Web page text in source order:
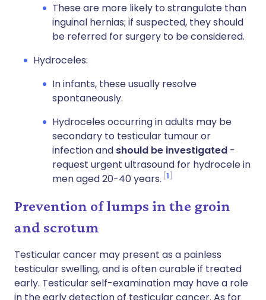
These are more likely to strangulate than
inguinal hernias; if suspected, they should
be referred for surgery to be considered.
Hydroceles:
In infants, these usually resolve
spontaneously.
Hydroceles occurring in adults may be
secondary to testicular tumour or
infection and should be investigated -
request urgent ultrasound for hydrocele in
men aged 20-40 years. 1
Prevention of lumps in the groin
and scrotum
Testicular cancer may present as a painless
testicular swelling, and is often curable if treated
early. Testicular self-examination may have a role
in the early detection of testicular cancer. As for